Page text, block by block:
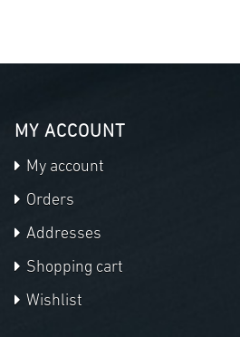
MY ACCOUNT
My account
Orders
Addresses
Shopping cart
Wishlist